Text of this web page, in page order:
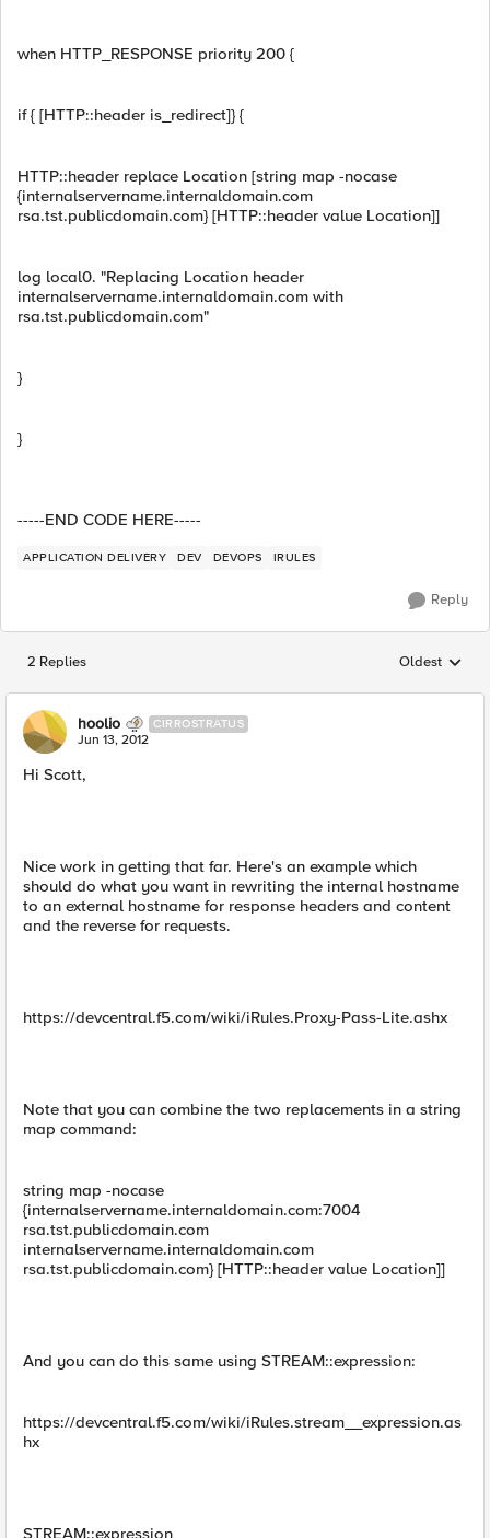
when HTTP_RESPONSE priority 200 {
if { [HTTP::header is_redirect]} {
HTTP::header replace Location [string map -nocase
{internalservername.internaldomain.com
rsa.tst.publicdomain.com} [HTTP::header value Location]]
log local0. "Replacing Location header
internalservername.internaldomain.com with
rsa.tst.publicdomain.com"
}
}
-----END CODE HERE-----
APPLICATION DELIVERY DEV DEVOPS IRULES
Reply
2 Replies Replies
Oldest
hoolio CIRROSTRATUS
Jun 13, 2012
Hi Scott,
Nice work in getting that far. Here's an example which
should do what you want in rewriting the internal hostname
to an external hostname for response headers and content
and the reverse for requests.
https://devcentral.f5.com/wiki/iRules.Proxy-Pass-Lite.ashx
Note that you can combine the two replacements in a string
map command:
string map -nocase
{internalservername.internaldomain.com:7004
rsa.tst.publicdomain.com
internalservername.internaldomain.com
rsa.tst.publicdomain.com} [HTTP::header value Location]]
And you can do this same using STREAM::expression:
https://devcentral.f5.com/wiki/iRules.stream__expression.as
hx
STREAM::expression